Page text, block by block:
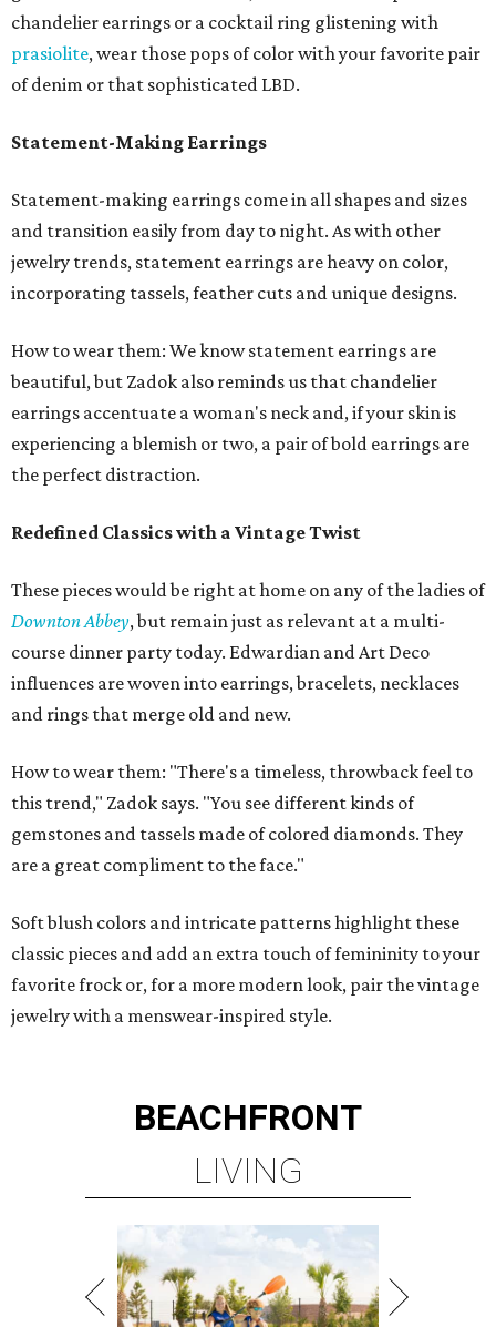
chandelier earrings or a cocktail ring glistening with
prasiolite, wear those pops of color with your favorite pair
of denim or that sophisticated LBD.
Statement-Making Earrings
Statement-making earrings come in all shapes and sizes
and transition easily from day to night. As with other
jewelry trends, statement earrings are heavy on color,
incorporating tassels, feather cuts and unique designs.
How to wear them: We know statement earrings are
beautiful, but Zadok also reminds us that chandelier
earrings accentuate a woman's neck and, if your skin is
experiencing a blemish or two, a pair of bold earrings are
the perfect distraction.
Redefined Classics with a Vintage Twist
These pieces would be right at home on any of the ladies of
Downton Abbey, but remain just as relevant at a multi-
course dinner party today. Edwardian and Art Deco
influences are woven into earrings, bracelets, necklaces
and rings that merge old and new.
How to wear them: "There's a timeless, throwback feel to
this trend," Zadok says. "You see different kinds of
gemstones and tassels made of colored diamonds. They
are a great compliment to the face."
Soft blush colors and intricate patterns highlight these
classic pieces and add an extra touch of femininity to your
favorite frock or, for a more modern look, pair the vintage
jewelry with a menswear-inspired style.
BEACHFRONT
LIVING